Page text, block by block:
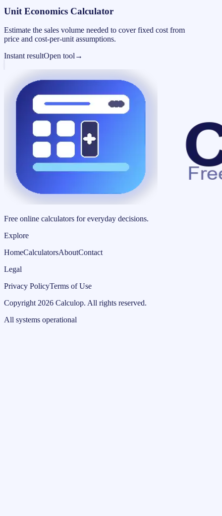
Unit Economics Calculator
Estimate the sales volume needed to cover fixed cost from
price and cost-per-unit assumptions.
Instant resultOpen tool →
Free online calculators for everyday decisions.
Explore
HomeCalculatorsAboutContact
Legal
Privacy PolicyTerms of Use
Copyright 2026 Calculop. All rights reserved.
All systems operational